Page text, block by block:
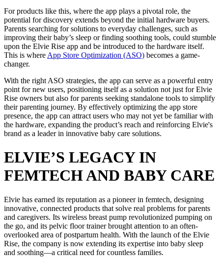
For products like this, where the app plays a pivotal role, the
potential for discovery extends beyond the initial hardware buyers.
Parents searching for solutions to everyday challenges, such as
improving their baby’s sleep or finding soothing tools, could stumble
upon the Elvie Rise app and be introduced to the hardware itself.
This is where App Store Optimization (ASO) becomes a game-
changer.
With the right ASO strategies, the app can serve as a powerful entry
point for new users, positioning itself as a solution not just for Elvie
Rise owners but also for parents seeking standalone tools to simplify
their parenting journey. By effectively optimizing the app store
presence, the app can attract users who may not yet be familiar with
the hardware, expanding the product’s reach and reinforcing Elvie's
brand as a leader in innovative baby care solutions.
ELVIE’S LEGACY IN
FEMTECH AND BABY CARE
Elvie has earned its reputation as a pioneer in femtech, designing
innovative, connected products that solve real problems for parents
and caregivers. Its wireless breast pump revolutionized pumping on
the go, and its pelvic floor trainer brought attention to an often-
overlooked area of postpartum health. With the launch of the Elvie
Rise, the company is now extending its expertise into baby sleep
and soothing—a critical need for countless families.